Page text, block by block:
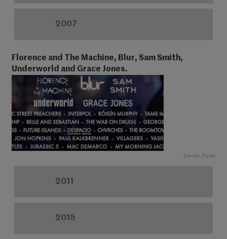
2007
Florence and The Machine, Blur, Sam Smith,
Underworld and Grace Jones.
Electric Picnic
2011
2015